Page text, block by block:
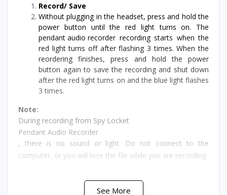
Record/ Save
Without plugging in the headset, press and hold the
power button until the red light turns on. The
pendant audio recorder recording starts when the
red light turns off after flashing 3 times. When the
reordering finishes, press and hold the power
button again to save the recording and shut down
after the red light turns on and the blue light flashes
3 times.
Note:
During recording from Spy Locket
Pendant Audio Recorder
, there is no sound or light. Do not connect to the
computer, or you will lose the file while you are recording
See More